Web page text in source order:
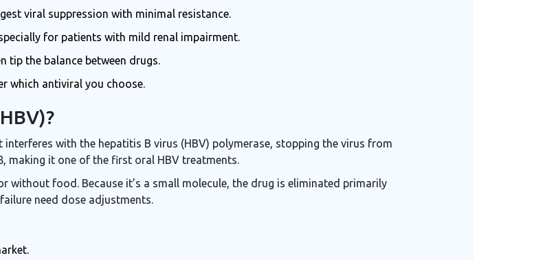
viral suppression with minimal resistance.
for patients with mild renal impairment.
tip the balance between drugs.
which antiviral you choose.
with the hepatitis B virus (HBV) polymerase, stopping the virus from
making it one of the first oral HBV treatments.
without food. Because it’s a small molecule, the drug is eliminated primarily
need dose adjustments.